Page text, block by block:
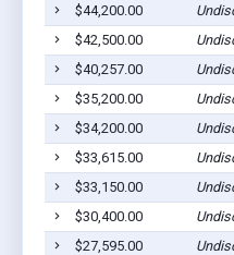
$44,200.00
$42,500.00
$40,257.00
$35,200.00
$34,200.00
$33,615.00
$33,150.00
$30,400.00
$27,595.00